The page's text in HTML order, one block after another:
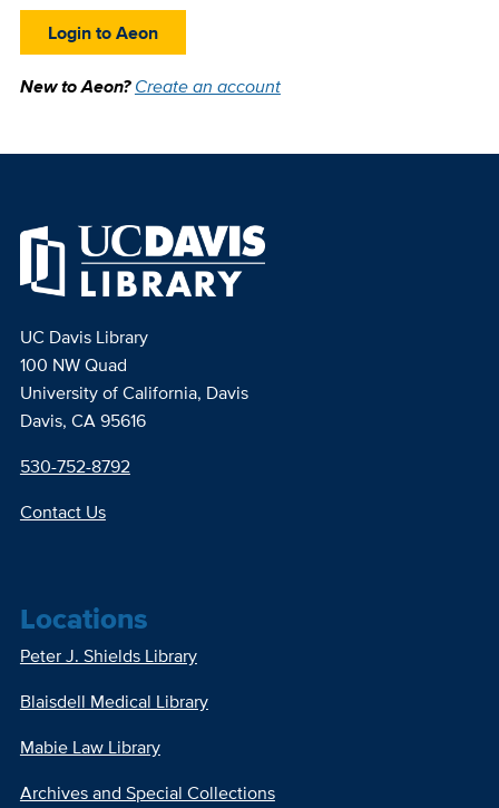
Login to Aeon
New to Aeon?Create an account
UC Davis Library
100 NW Quad
University of California, Davis
Davis, CA 95616
530-752-8792
Contact Us
Locations
Peter J. Shields Library
Blaisdell Medical Library
Mabie Law Library
Archives and Special Collections